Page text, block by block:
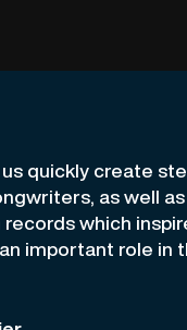
quickly create
as well
which
important role in